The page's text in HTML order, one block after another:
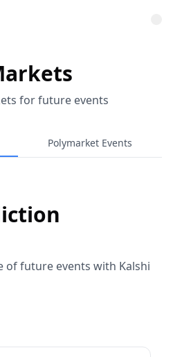
for future events
Polymarket Events
of future events with Kalshi